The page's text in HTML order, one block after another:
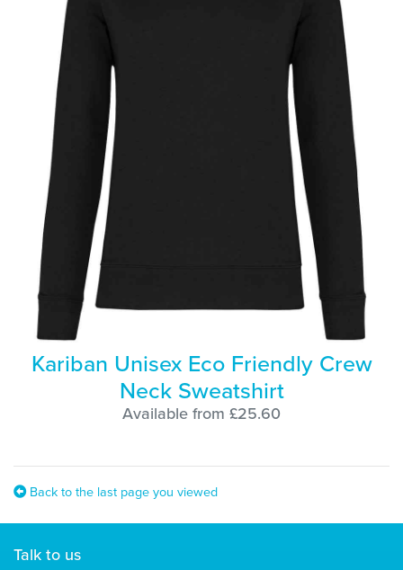
Kariban Unisex Eco Friendly Crew
Neck Sweatshirt
Available from £25.60
Back to the last page you viewed
Talk to us